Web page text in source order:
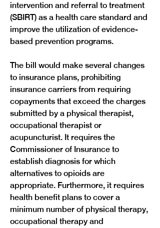
intervention and referral to treatment
(SBIRT) as a health care standard and
improve the utilization of evidence-
based prevention programs.
The bill would make several changes
to insurance plans, prohibiting
insurance carriers from requiring
copayments that exceed the charges
submitted by a physical therapist,
occupational therapist or
acupuncturist. It requires the
Commissioner of Insurance to
establish diagnosis for which
alternatives to opioids are
appropriate. Furthermore, it requires
health benefit plans to cover a
minimum number of physical therapy,
occupational therapy and